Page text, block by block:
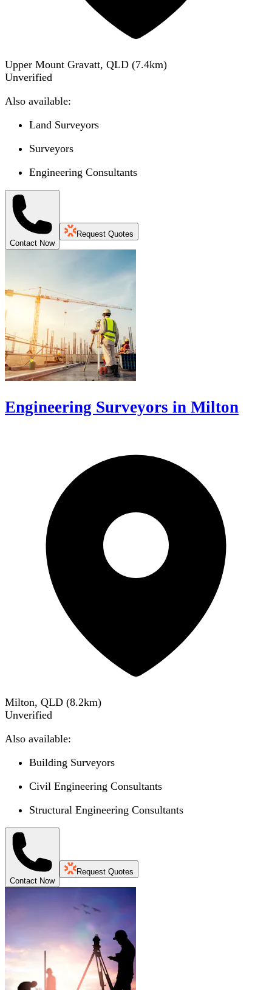
Upper Mount Gravatt, QLD (7.4km)
Unverified
Also available:
Land Surveyors
Surveyors
Engineering Consultants
Contact Now
Request Quotes
Engineering Surveyors in Milton
Milton, QLD (8.2km)
Unverified
Also available:
Building Surveyors
Civil Engineering Consultants
Structural Engineering Consultants
Contact Now
Request Quotes